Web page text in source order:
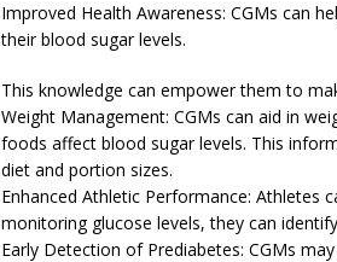
Improved Health Awareness: CGMs can
their blood sugar levels.
This knowledge can empower them to
Weight Management: CGMs can aid in
foods affect blood sugar levels. This
diet and portion sizes.
Enhanced Athletic Performance: Athletes
monitoring glucose levels, they can
Early Detection of Prediabetes: CGMs